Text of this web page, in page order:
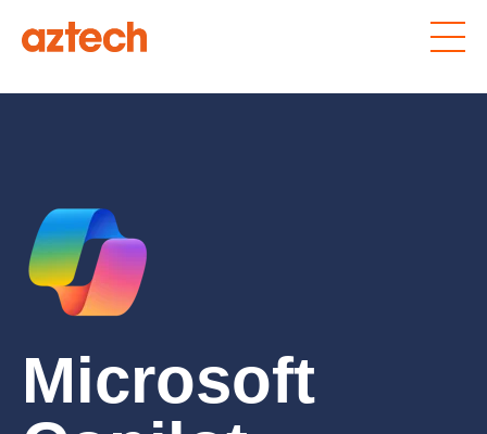
Microsoft